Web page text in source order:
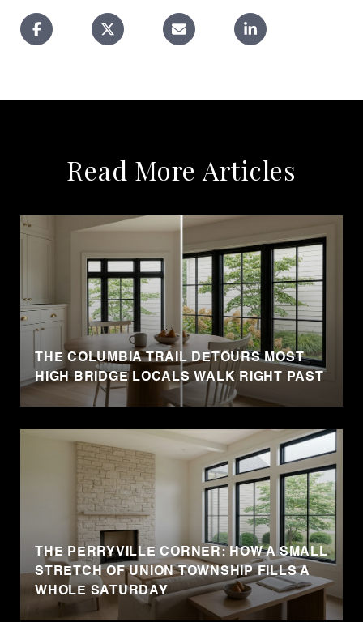
Read More Articles
THE COLUMBIA TRAIL DETOURS MOST
HIGH BRIDGE LOCALS WALK RIGHT PAST
THE PERRYVILLE CORNER: HOW A SMALL
STRETCH OF UNION TOWNSHIP FILLS A
WHOLE SATURDAY